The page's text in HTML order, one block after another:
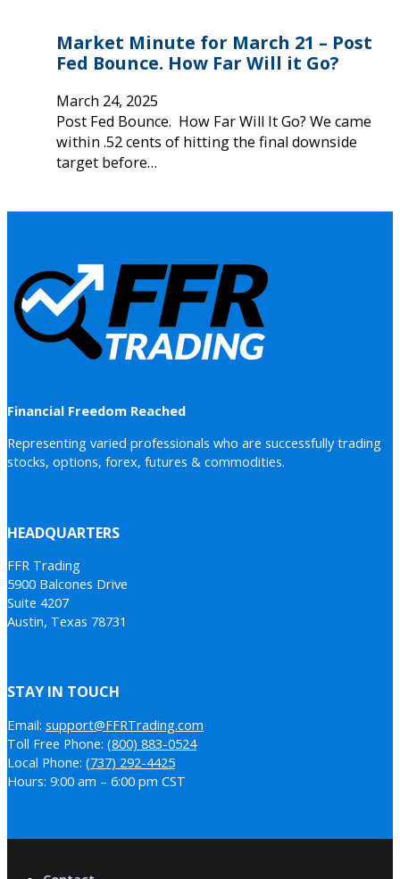
Market Minute for March 21 – Post
Fed Bounce. How Far Will it Go?
March 24, 2025
Post Fed Bounce. How Far Will It Go? We came
within .52 cents of hitting the final downside
target before…
Financial Freedom Reached
Representing varied professionals who are successfully trading
stocks, options, forex, futures & commodities.
HEADQUARTERS
FFR Trading
5900 Balcones Drive
Suite 4207
Austin, Texas 78731
STAY IN TOUCH
Email: support@FFRTrading.com
Toll Free Phone: (800) 883-0524
Local Phone: (737) 292-4425
Hours: 9:00 am – 6:00 pm CST